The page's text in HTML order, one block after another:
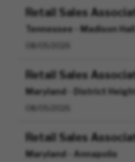
Retail Sales
Tennessee - Madison Hall
Retail Sales
Maryland - District
Retail Sales
Maryland - Annapolis